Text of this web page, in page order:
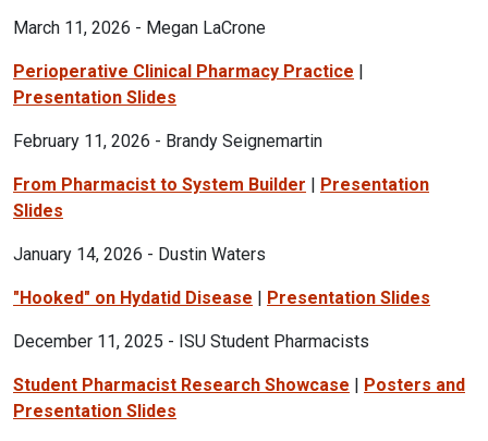
March 11, 2026 - Megan LaCrone
Perioperative Clinical Pharmacy Practice |
Presentation Slides
February 11, 2026 - Brandy Seignemartin
From Pharmacist to System Builder | Presentation
Slides
January 14, 2026 - Dustin Waters
"Hooked" on Hydatid Disease | Presentation Slides
December 11, 2025 - ISU Student Pharmacists
Student Pharmacist Research Showcase | Posters and
Presentation Slides